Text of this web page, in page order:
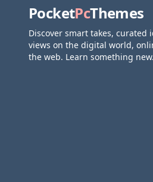
PocketPcThemes
Discover smart takes,
views on the digital world,
the web. Learn something